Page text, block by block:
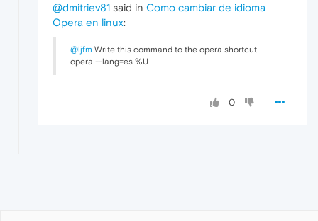
@dmitriev81 said in Como cambiar de idioma
Opera en linux:
@ljfm Write this command to the opera shortcut
opera --lang=es %U
0